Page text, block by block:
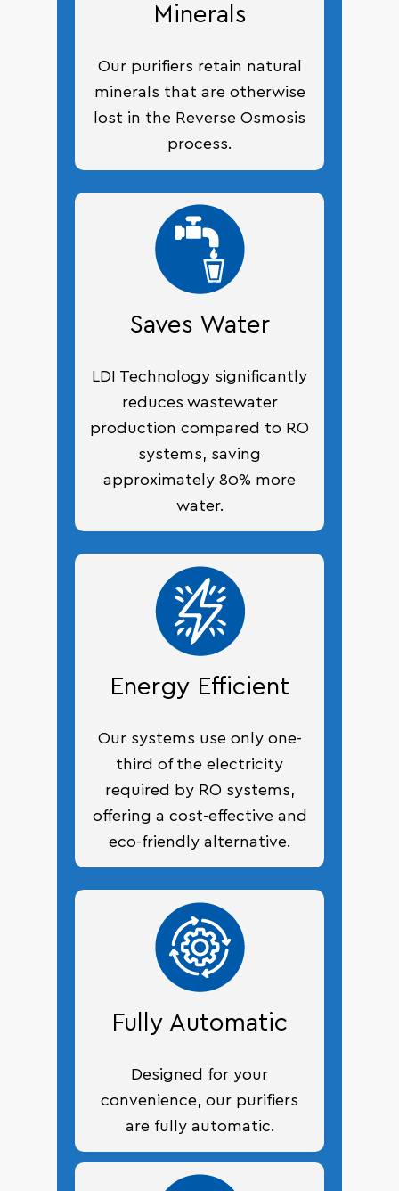
Minerals
Our purifiers retain natural
minerals that are otherwise
lost in the Reverse Osmosis
process.
Saves Water
LDI Technology significantly
reduces wastewater
production compared to RO
systems, saving
approximately 80% more
water.
Energy Efficient
Our systems use only one-
third of the electricity
required by RO systems,
offering a cost-effective and
eco-friendly alternative.
Fully Automatic
Designed for your
convenience, our purifiers
are fully automatic.